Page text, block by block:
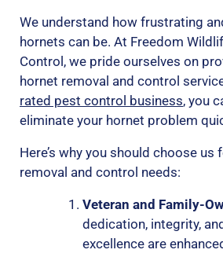
We understand how frustrating
hornets can be. At Freedom
Control, we pride ourselves on
hornet removal and control
rated pest control business, you
eliminate your hornet problem
Here’s why you should choose us
removal and control needs:
Veteran and Family-
dedication, integrity,
excellence are